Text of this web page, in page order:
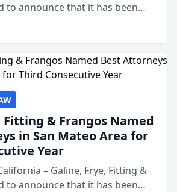
to announce that it has been
in San Mateo in 2026 in the
Mateo Area program,
Fitting & Frangos Named
in San Mateo Area for
Year
– Galine, Frye, Fitting &
to announce that it has been